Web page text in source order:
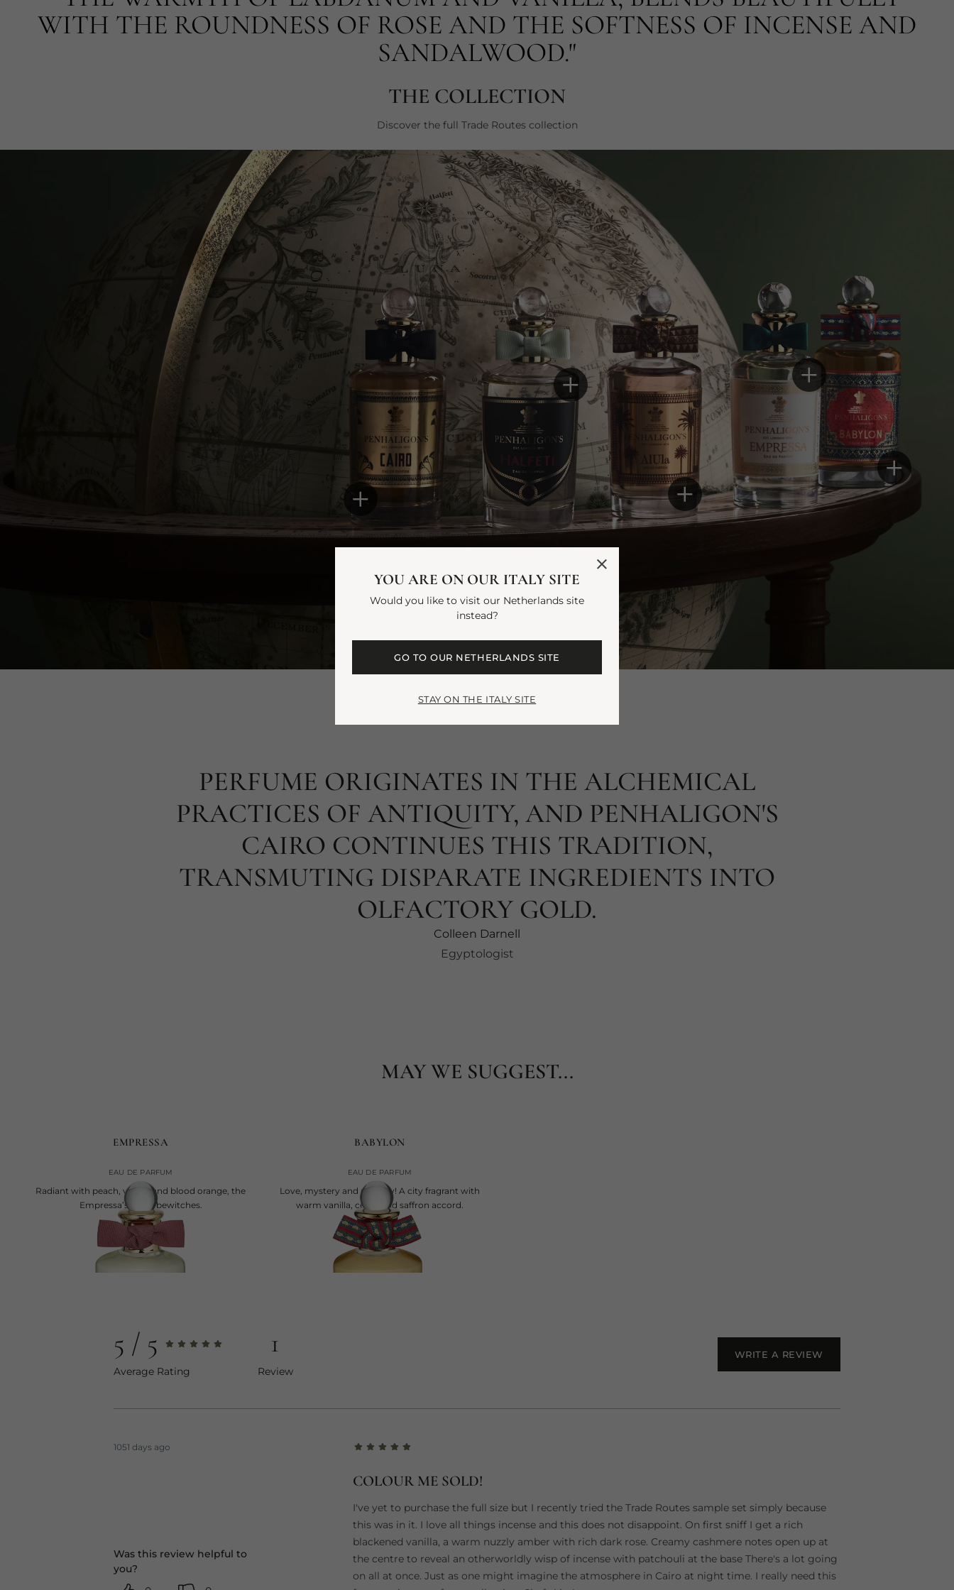
WITH THE ROUNDNESS OF ROSE AND THE SOFTNESS OF INCENSE AND
SANDALWOOD."
THE COLLECTION
Discover the full Trade Routes collection
PERFUME ORIGINATES IN THE ALCHEMICAL
PRACTICES OF ANTIQUITY, AND PENHALIGON'S
CAIRO CONTINUES THIS TRADITION,
TRANSMUTING DISPARATE INGREDIENTS INTO
OLFACTORY GOLD.
Colleen Darnell
Egyptologist
MAY WE SUGGEST...
EMPRESSA
Radiant with peach, vanilla and blood orange, the
Empressa’s scent bewitches.
EAU DE PARFUM
current price
€245
100 ml
BABYLON
Love, mystery and majesty! A city fragrant with
warm vanilla, cedar and saffron accord.
EAU DE PARFUM
current price
€245
100 ml
5
Average Rating
1
Review
WRITE A REVIEW
1051 days ago
COLOUR ME SOLD!
I've yet to purchase the full size but I recently tried the Trade Routes sample set simply because
this was in it. I love all things incense and this does not disappoint. On first sniff I get a rich
blackened vanilla, a warm nuzzly amber with rich dark rose. Creamy cashmere notes open up at
the centre to reveal an otherworldly wisp of incense with patchouli at the base There's a lot going
on all at once. Just as one might imagine the atmosphere in Cairo at night time. I really need this
Was this review helpful to
you?
YOU ARE ON OUR ITALY SITE
Would you like to visit our Netherlands site
instead?
GO TO OUR NETHERLANDS SITE
STAY ON THE ITALY SITE